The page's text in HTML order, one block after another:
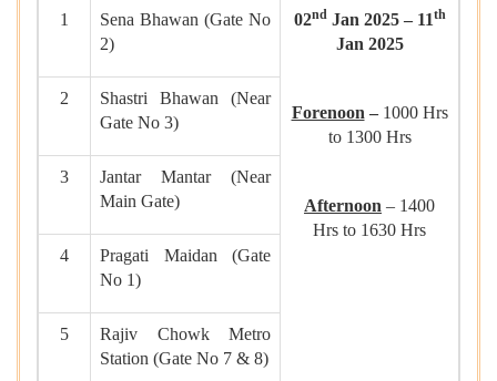
1
Sena Bhawan (Gate No
2)
02ndJan 2025 – 11th
Jan 2025
Forenoon– 1000 Hrs
to 1300 Hrs
Afternoon – 1400
Hrs to 1630 Hrs
2
Shastri Bhawan (Near
Gate No 3)
3
Jantar Mantar (Near
Main Gate)
4
Pragati Maidan (Gate
No 1)
5
Rajiv Chowk Metro
Station (Gate No 7 & 8)